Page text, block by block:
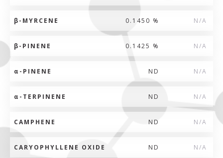
β-MYRCENE 0.1450 % N/A
β-PINENE 0.1425 % N/A
α -PINENE ND N/A
α -TERPINENE ND N/A
CAMPHENE ND N/A
CARYOPHYLLENE OXIDE ND N/A